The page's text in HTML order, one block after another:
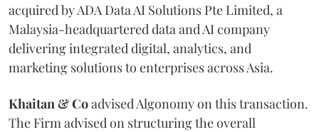
acquired by ADA Data AI Solutions Pte Limited, a
Malaysia-headquartered data and AI company
delivering integrated digital, analytics, and
marketing solutions to enterprises across Asia.
Khaitan & Coadvised Algonomy on this transaction.
The Firm advised on structuring the overall